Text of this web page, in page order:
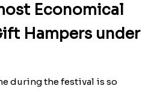
Economical
Hampers under
during the festival is so